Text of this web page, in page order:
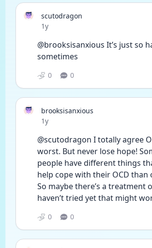
scutodragon
Date posted
1y
@brooksisanxious It’s just so
sometimes
0 0
brooksisanxious
Date posted
1y
@scutodragon I totally agree
worst. But never lose hope!
people have different things
help cope with their OCD than
So maybe there’s a treatment
haven’t tried yet that might
0 0